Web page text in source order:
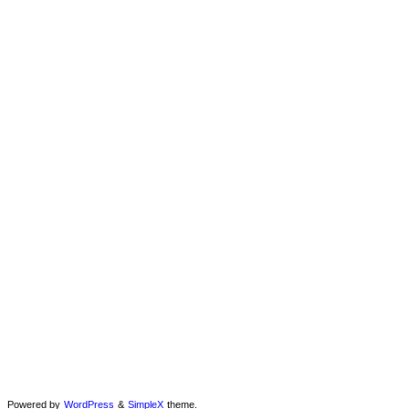
Powered by WordPress & SimpleX theme.